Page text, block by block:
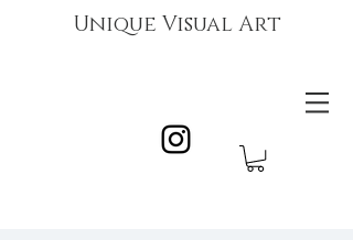
Unique Visual Art